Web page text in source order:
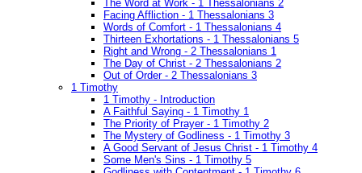
The Word at Work - 1 Thessalonians 2
Facing Affliction - 1 Thessalonians 3
Words of Comfort - 1 Thessalonians 4
Thirteen Exhortations - 1 Thessalonians 5
Right and Wrong - 2 Thessalonians 1
The Day of Christ - 2 Thessalonians 2
Out of Order - 2 Thessalonians 3
1 Timothy
1 Timothy - Introduction
A Faithful Saying - 1 Timothy 1
The Priority of Prayer - 1 Timothy 2
The Mystery of Godliness - 1 Timothy 3
A Good Servant of Jesus Christ - 1 Timothy 4
Some Men's Sins - 1 Timothy 5